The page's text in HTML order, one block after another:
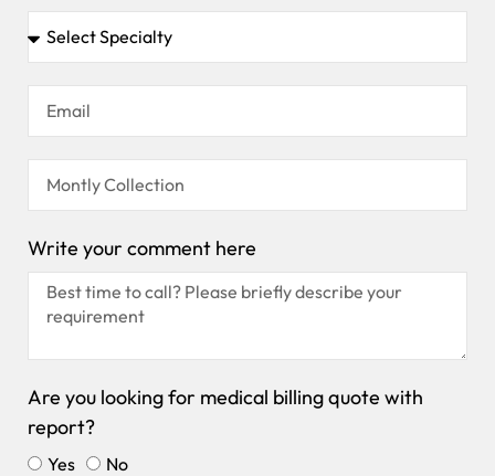
Write your comment here
Are you looking for medical billing quote with
report?
Yes No